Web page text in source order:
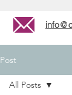
Post
All Posts